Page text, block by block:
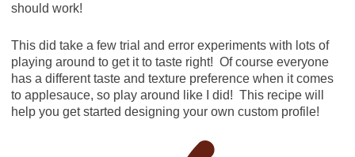
should work!
This did take a few trial and error experiments with lots of
playing around to get it to taste right! Of course everyone
has a different taste and texture preference when it comes
to applesauce, so play around like I did! This recipe will
help you get started designing your own custom profile!